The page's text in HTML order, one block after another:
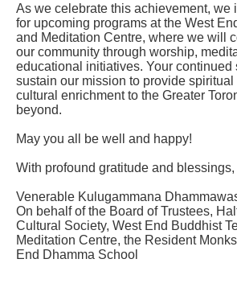
As we celebrate this achievement, we
for upcoming programs at the West
and Meditation Centre, where we will
our community through worship,
educational initiatives. Your continued
sustain our mission to provide spiritual
cultural enrichment to the Greater
beyond.
May you all be well and happy!
With profound gratitude and blessings,
Venerable Kulugammana
On behalf of the Board of Trustees,
Cultural Society, West End Buddhist
Meditation Centre, the Resident
End Dhamma School